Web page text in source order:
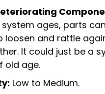
system ages, parts
loosen and rattle
It could just be a
old age.
Low to Medium.